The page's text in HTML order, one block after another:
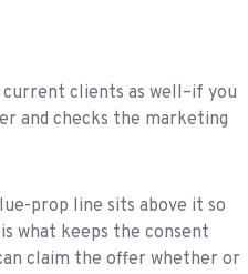
clients as well–if you
and checks the marketing
prop line sits above it so
what keeps the consent
claim the offer whether or